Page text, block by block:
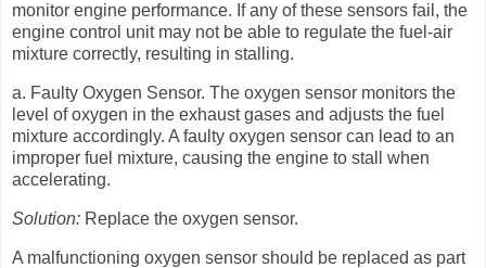
monitor engine performance. If any of these sensors fail, the
engine control unit may not be able to regulate the fuel-air
mixture correctly, resulting in stalling.
a. Faulty Oxygen Sensor. The oxygen sensor monitors the
level of oxygen in the exhaust gases and adjusts the fuel
mixture accordingly. A faulty oxygen sensor can lead to an
improper fuel mixture, causing the engine to stall when
accelerating.
Solution: Replace the oxygen sensor.
A malfunctioning oxygen sensor should be replaced as part